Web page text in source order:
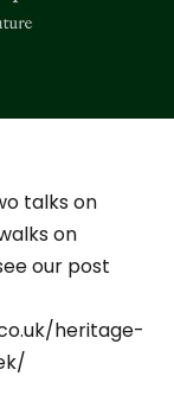
talks on
on
our post
heritage-